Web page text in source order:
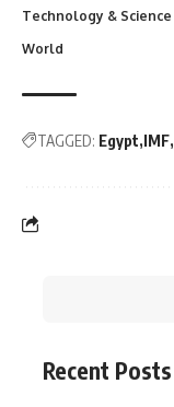
Technology & Science
World
TAGGED: Egypt IMF
Recent Posts